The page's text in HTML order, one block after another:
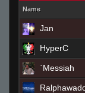
Name
Jan
HyperC
`Messiah